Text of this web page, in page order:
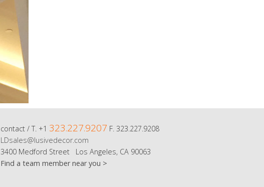
contact / T. +1 323.227.9207 F. 323.227.9208
LDsales@lusivedecor.com
3400 Medford Street Los Angeles, CA 90063
Find a team member near you >